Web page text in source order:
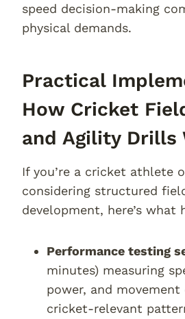
speed decision-making
physical demands.
Practical
How Cricket
and Agility Drills
If you’re a cricket athlete
considering structured
development, here’s what
Performance testing
minutes) measuring
power, and
cricket-relevant